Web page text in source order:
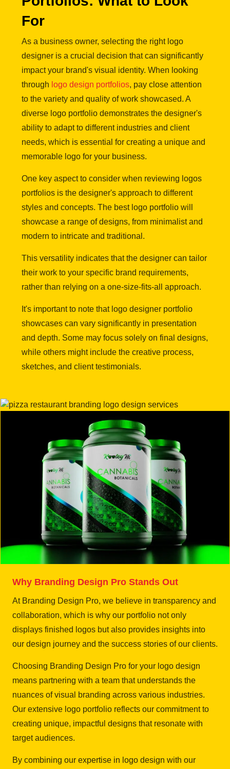
For
As a business owner, selecting the right logo
designer is a crucial decision that can significantly
impact your brand's visual identity. When looking
through logo design portfolios, pay close attention
to the variety and quality of work showcased. A
diverse logo portfolio demonstrates the designer's
ability to adapt to different industries and client
needs, which is essential for creating a unique and
memorable logo for your business.
One key aspect to consider when reviewing logos
portfolios is the designer's approach to different
styles and concepts. The best logo portfolio will
showcase a range of designs, from minimalist and
modern to intricate and traditional.
This versatility indicates that the designer can tailor
their work to your specific brand requirements,
rather than relying on a one-size-fits-all approach.
It's important to note that logo designer portfolio
showcases can vary significantly in presentation
and depth. Some may focus solely on final designs,
while others might include the creative process,
sketches, and client testimonials.
Why Branding Design Pro Stands Out
At Branding Design Pro, we believe in transparency and
collaboration, which is why our portfolio not only
displays finished logos but also provides insights into
our design journey and the success stories of our clients.
Choosing Branding Design Pro for your logo design
means partnering with a team that understands the
nuances of visual branding across various industries.
Our extensive logo portfolio reflects our commitment to
creating unique, impactful designs that resonate with
target audiences.
By combining our expertise in logo design with our